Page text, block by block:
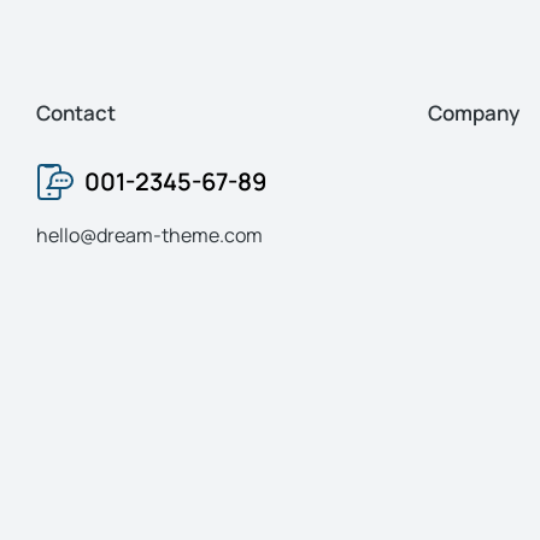
Contact
001-2345-67-89
hello@dream-theme.com
Company